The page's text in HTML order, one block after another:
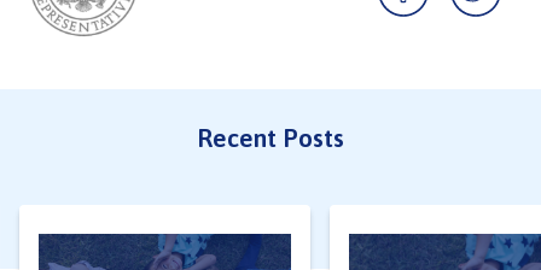
Recent Posts